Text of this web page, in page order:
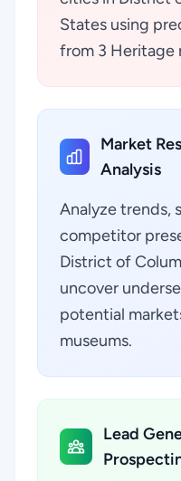
States using
from 3 Heritage
Market
Analysis
Analyze trends,
competitor
District of
uncover
potential
museums.
Lead